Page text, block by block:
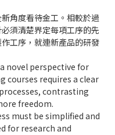
角度看待金工。相較於過
須清楚界定每項工序的先
工序，就連新產品的研發
novel perspective for
courses requires a clear
contrasting
freedom.
must be simplified and
for research and